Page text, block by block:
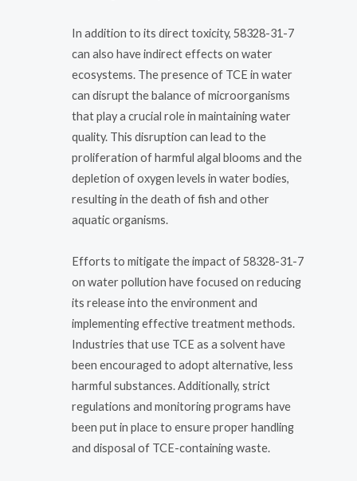
In addition to its direct toxicity, 58328-31-7
can also have indirect effects on water
ecosystems. The presence of TCE in water
can disrupt the balance of microorganisms
that play a crucial role in maintaining water
quality. This disruption can lead to the
proliferation of harmful algal blooms and the
depletion of oxygen levels in water bodies,
resulting in the death of fish and other
aquatic organisms.
Efforts to mitigate the impact of 58328-31-7
on water pollution have focused on reducing
its release into the environment and
implementing effective treatment methods.
Industries that use TCE as a solvent have
been encouraged to adopt alternative, less
harmful substances. Additionally, strict
regulations and monitoring programs have
been put in place to ensure proper handling
and disposal of TCE-containing waste.